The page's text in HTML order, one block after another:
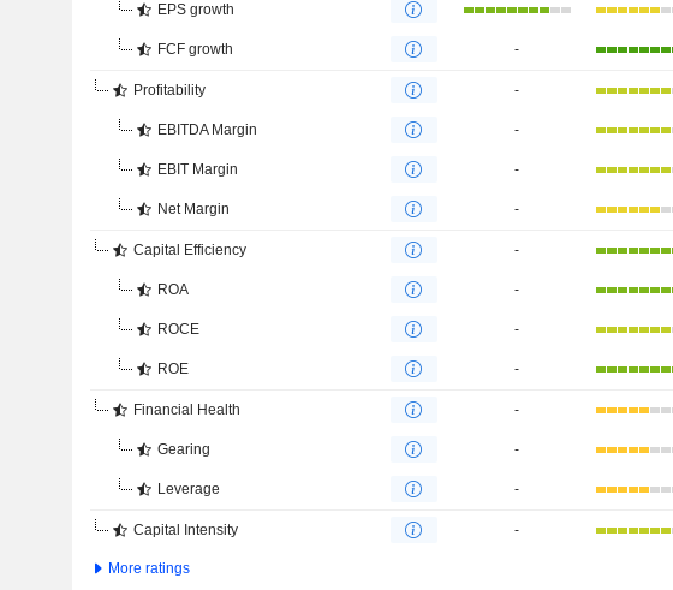
EPS growth
FCF growth -
Profitability -
EBITDA Margin -
EBIT Margin -
Net Margin -
Capital Efficiency -
ROA -
ROCE -
ROE -
Financial Health -
Gearing -
Leverage -
Capital Intensity -
More ratings